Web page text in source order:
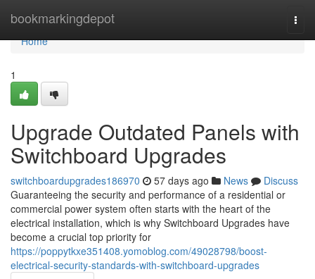
bookmarkingdepot
Home
Home
1
Upgrade Outdated Panels with
Switchboard Upgrades
switchboardupgrades186970 57 days ago News
Discuss
Guaranteeing the security and performance of a residential or
commercial power system often starts with the heart of the
electrical installation, which is why Switchboard Upgrades have
become a crucial top priority for
https://poppytkxe351408.yomoblog.com/49028798/boost-
electrical-security-standards-with-switchboard-upgrades